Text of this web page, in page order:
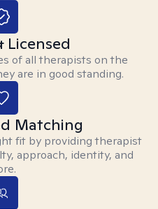
Licensed
of all therapists on the
are in good standing.
Matching
fit by providing therapist
approach, identity, and